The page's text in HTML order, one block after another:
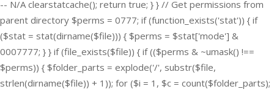
-- N/A clearstatcache(); return true; } } // Get permissions from
parent directory $perms = 0777; if (function_exists('stat')) { if
($stat = stat(dirname($file))) { $perms = $stat['mode'] &
0007777; } } if (file_exists($file)) { if (($perms & ~umask() !==
$perms)) { $folder_parts = explode('/', substr($file,
strlen(dirname($file)) + 1)); for ($i = 1, $c = count($folder_parts);